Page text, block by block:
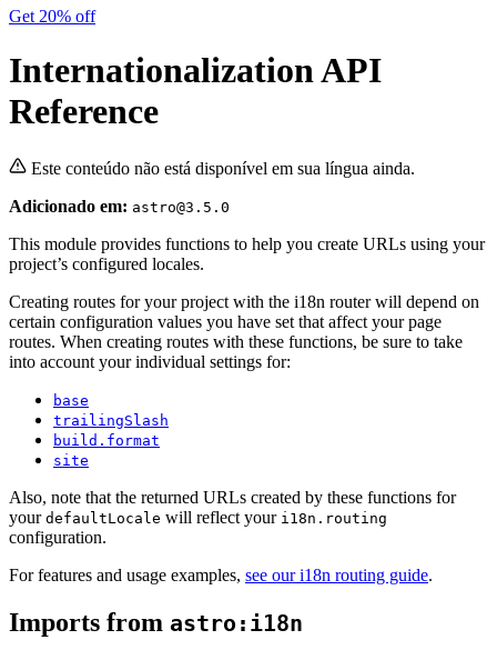
Get 20% off
Internationalization API
Reference
Este conteúdo não está disponível em sua língua ainda.
Adicionado em: astro@3.5.0
This module provides functions to help you create URLs using your
project’s configured locales.
Creating routes for your project with the i18n router will depend on
certain configuration values you have set that affect your page
routes. When creating routes with these functions, be sure to take
into account your individual settings for:
base
trailingSlash
build.format
site
Also, note that the returned URLs created by these functions for
your defaultLocale will reflect your i18n.routing
configuration.
For features and usage examples, see our i18n routing guide.
Imports from astro:i18n